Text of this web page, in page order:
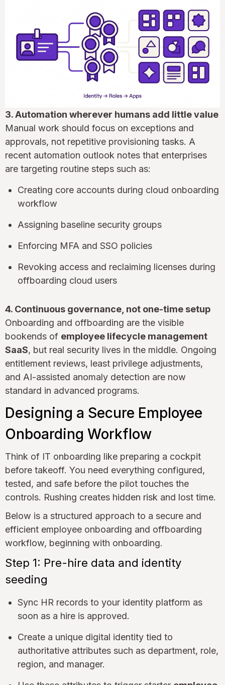
3. Automation wherever humans add little value
Manual work should focus on exceptions and
approvals, not repetitive provisioning tasks. A
recent automation outlook notes that enterprises
are targeting routine steps such as:
Creating core accounts during cloud onboarding
workflow
Assigning baseline security groups
Enforcing MFA and SSO policies
Revoking access and reclaiming licenses during
offboarding cloud users
4. Continuous governance, not one-time setup
Onboarding and offboarding are the visible
bookends of employee lifecycle management
SaaS, but real security lives in the middle. Ongoing
entitlement reviews, least privilege adjustments,
and AI-assisted anomaly detection are now
standard in advanced programs.
Designing a Secure Employee
Onboarding Workflow
Think of IT onboarding like preparing a cockpit
before takeoff. You need everything configured,
tested, and safe before the pilot touches the
controls. Rushing creates hidden risk and lost time.
Below is a structured approach to a secure and
efficient employee onboarding and offboarding
workflow, beginning with onboarding.
Step 1: Pre-hire data and identity
seeding
Sync HR records to your identity platform as
soon as a hire is approved.
Create a unique digital identity tied to
authoritative attributes such as department, role,
region, and manager.